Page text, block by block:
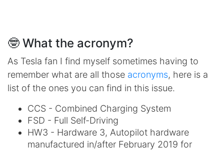
🤓 What the acronym?
As Tesla fan I find myself sometimes having to
remember what are all those acronyms, here is a
list of the ones you can find in this issue.
CCS - Combined Charging System
FSD - Full Self-Driving
HW3 - Hardware 3, Autopilot hardware
manufactured in/after February 2019 for